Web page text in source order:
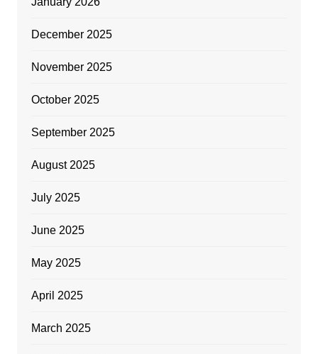
December 2025
November 2025
October 2025
September 2025
August 2025
July 2025
June 2025
May 2025
April 2025
March 2025